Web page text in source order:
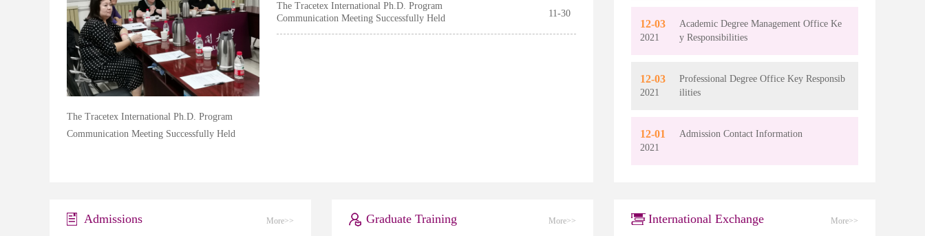
The Tracetex International Ph.D. Program
Communication Meeting Successfully Held
The Tracetex International Ph.D. Program
Communication Meeting Successfully Held
11-30
12-03
2021
Academic Degree Management Office Ke
y Responsibilities
12-03
2021
Professional Degree Office Key Responsib
ilities
12-01
2021
Admission Contact Information
Admissions More>> Graduate Training More>> International Exchange More>>